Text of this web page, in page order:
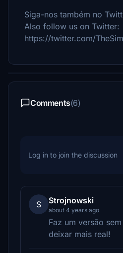
Siga-nos também no
Also follow us on Twitter:
https://twitter.com/
Comments(6)
Log in to join the discussion
S Strojnowski
about 4 years ago
Faz um versão
deixar mais real!